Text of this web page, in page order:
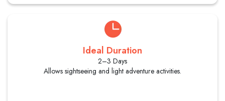
Ideal Duration
2–3 Days
Allows sightseeing and light adventure activities.